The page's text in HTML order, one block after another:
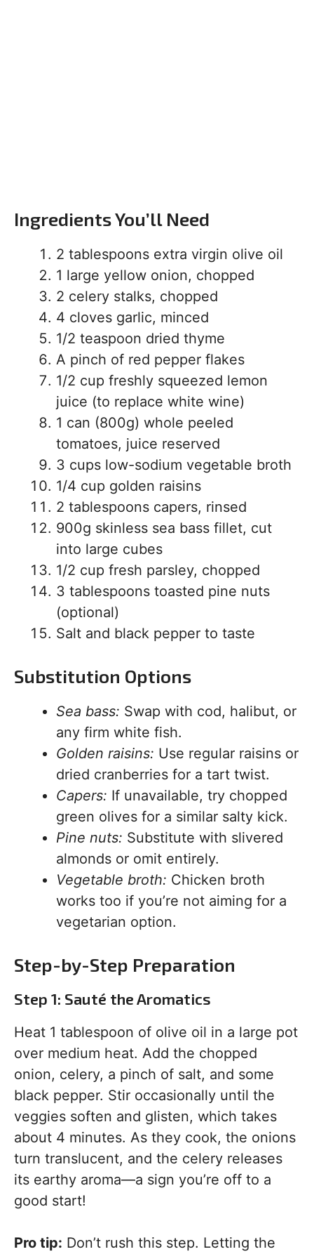
Ingredients You’ll Need
2 tablespoons extra virgin olive oil
1 large yellow onion, chopped
2 celery stalks, chopped
4 cloves garlic, minced
1/2 teaspoon dried thyme
A pinch of red pepper flakes
1/2 cup freshly squeezed lemon
juice (to replace white wine)
1 can (800g) whole peeled
tomatoes, juice reserved
3 cups low-sodium vegetable broth
1/4 cup golden raisins
2 tablespoons capers, rinsed
900g skinless sea bass fillet, cut
into large cubes
1/2 cup fresh parsley, chopped
3 tablespoons toasted pine nuts
(optional)
Salt and black pepper to taste
Substitution Options
Sea bass: Swap with cod, halibut, or
any firm white fish.
Golden raisins: Use regular raisins or
dried cranberries for a tart twist.
Capers: If unavailable, try chopped
green olives for a similar salty kick.
Pine nuts: Substitute with slivered
almonds or omit entirely.
Vegetable broth: Chicken broth
works too if you’re not aiming for a
vegetarian option.
Step-by-Step Preparation
Step 1: Sauté the Aromatics
Heat 1 tablespoon of olive oil in a large pot
over medium heat. Add the chopped
onion, celery, a pinch of salt, and some
black pepper. Stir occasionally until the
veggies soften and glisten, which takes
about 4 minutes. As they cook, the onions
turn translucent, and the celery releases
its earthy aroma—a sign you’re off to a
good start!
Pro tip: Don’t rush this step. Letting the